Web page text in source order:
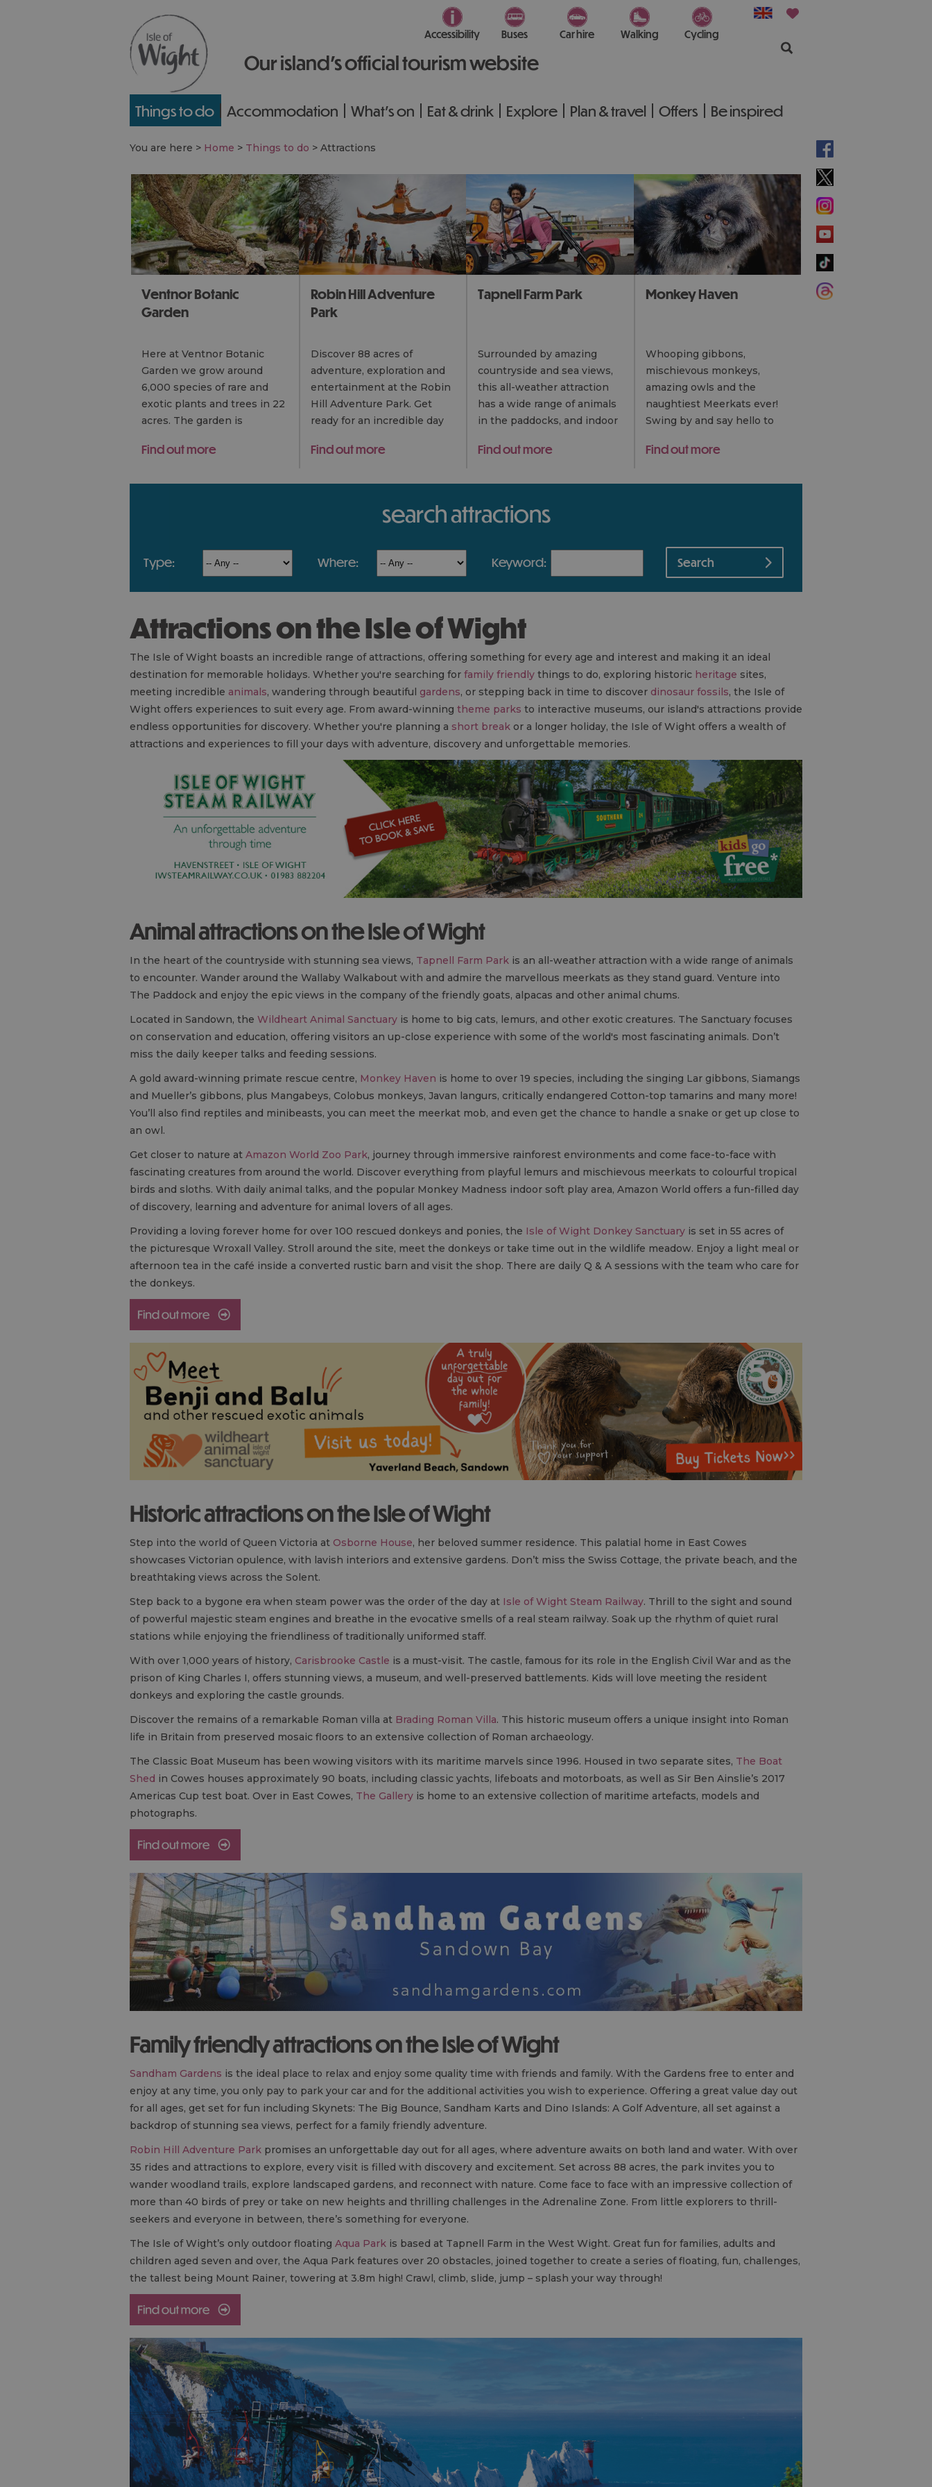
Our island’s official tourism website
Accessibility Buses Car hire Walking Cycling
Things to do Accommodation What's on Eat & drink Explore Plan & travel Offers Be inspired
You are here > Home > Things to do > Attractions
Ventnor Botanic
Garden
Here at Ventnor Botanic
Garden we grow around
6,000 species of rare and
exotic plants and trees in 22
acres. The garden is
of sub-tropical plants grown
Find out more
Robin Hill Adventure
Park
Discover 88 acres of
adventure, exploration and
entertainment at the Robin
Hill Adventure Park. Get
ready for an incredible day
With over 35 rides and
Find out more
Tapnell Farm Park
Surrounded by amazing
countryside and sea views,
this all-weather attraction
has a wide range of animals
in the paddocks, and indoor
loads to keep kids and
Find out more
Monkey Haven
Whooping gibbons,
mischievous monkeys,
amazing owls and the
naughtiest Meerkats ever!
Swing by and say hello to
winning rescue centre and
Find out more
search attractions
type: where: keyword:
Attractions on the Isle of Wight
The Isle of Wight boasts an incredible range of attractions, offering something for every age and interest and making it an ideal
destination for memorable holidays. Whether you're searching for family friendly things to do, exploring historic heritage sites,
meeting incredible animals, wandering through beautiful gardens, or stepping back in time to discover dinosaur fossils, the Isle of
Wight offers experiences to suit every age. From award-winning theme parks to interactive museums, our island's attractions provide
endless opportunities for discovery. Whether you're planning a short break or a longer holiday, the Isle of Wight offers a wealth of
attractions and experiences to fill your days with adventure, discovery and unforgettable memories.
Animal attractions on the Isle of Wight
In the heart of the countryside with stunning sea views, Tapnell Farm Park is an all-weather attraction with a wide range of animals
to encounter. Wander around the Wallaby Walkabout with and admire the marvellous meerkats as they stand guard. Venture into
The Paddock and enjoy the epic views in the company of the friendly goats, alpacas and other animal chums.
Located in Sandown, the Wildheart Animal Sanctuary is home to big cats, lemurs, and other exotic creatures. The Sanctuary focuses
on conservation and education, offering visitors an up-close experience with some of the world's most fascinating animals. Don’t
miss the daily keeper talks and feeding sessions.
A gold award-winning primate rescue centre, Monkey Haven is home to over 19 species, including the singing Lar gibbons, Siamangs
and Mueller’s gibbons, plus Mangabeys, Colobus monkeys, Javan langurs, critically endangered Cotton-top tamarins and many more!
You’ll also find reptiles and minibeasts, you can meet the meerkat mob, and even get the chance to handle a snake or get up close to
an owl.
Get closer to nature at Amazon World Zoo Park, journey through immersive rainforest environments and come face-to-face with
fascinating creatures from around the world. Discover everything from playful lemurs and mischievous meerkats to colourful tropical
birds and sloths. With daily animal talks, and the popular Monkey Madness indoor soft play area, Amazon World offers a fun-filled day
of discovery, learning and adventure for animal lovers of all ages.
Providing a loving forever home for over 100 rescued donkeys and ponies, the Isle of Wight Donkey Sanctuary is set in 55 acres of
the picturesque Wroxall Valley. Stroll around the site, meet the donkeys or take time out in the wildlife meadow. Enjoy a light meal or
afternoon tea in the café inside a converted rustic barn and visit the shop. There are daily Q & A sessions with the team who care for
the donkeys.
Historic attractions on the Isle of Wight
Step into the world of Queen Victoria at Osborne House, her beloved summer residence. This palatial home in East Cowes
showcases Victorian opulence, with lavish interiors and extensive gardens. Don’t miss the Swiss Cottage, the private beach, and the
breathtaking views across the Solent.
Step back to a bygone era when steam power was the order of the day at Isle of Wight Steam Railway. Thrill to the sight and sound
of powerful majestic steam engines and breathe in the evocative smells of a real steam railway. Soak up the rhythm of quiet rural
stations while enjoying the friendliness of traditionally uniformed staff.
With over 1,000 years of history, Carisbrooke Castle is a must-visit. The castle, famous for its role in the English Civil War and as the
prison of King Charles I, offers stunning views, a museum, and well-preserved battlements. Kids will love meeting the resident
donkeys and exploring the castle grounds.
Discover the remains of a remarkable Roman villa at Brading Roman Villa. This historic museum offers a unique insight into Roman
life in Britain from preserved mosaic floors to an extensive collection of Roman archaeology.
The Classic Boat Museum has been wowing visitors with its maritime marvels since 1996. Housed in two separate sites, The Boat
Shed in Cowes houses approximately 90 boats, including classic yachts, lifeboats and motorboats, as well as Sir Ben Ainslie’s 2017
Americas Cup test boat. Over in East Cowes, The Gallery is home to an extensive collection of maritime artefacts, models and
photographs.
Family friendly attractions on the Isle of Wight
Sandham Gardens is the ideal place to relax and enjoy some quality time with friends and family. With the Gardens free to enter and
enjoy at any time, you only pay to park your car and for the additional activities you wish to experience. Offering a great value day out
for all ages, get set for fun including Skynets: The Big Bounce, Sandham Karts and Dino Islands: A Golf Adventure, all set against a
backdrop of stunning sea views, perfect for a family friendly adventure.
Robin Hill Adventure Park promises an unforgettable day out for all ages, where adventure awaits on both land and water. With over
35 rides and attractions to explore, every visit is filled with discovery and excitement. Set across 88 acres, the park invites you to
wander woodland trails, explore landscaped gardens, and reconnect with nature. Come face to face with an impressive collection of
more than 40 birds of prey or take on new heights and thrilling challenges in the Adrenaline Zone. From little explorers to thrill-
seekers and everyone in between, there’s something for everyone.
The Isle of Wight’s only outdoor floating Aqua Park is based at Tapnell Farm in the West Wight. Great fun for families, adults and
children aged seven and over, the Aqua Park features over 20 obstacles, joined together to create a series of floating, fun, challenges,
the tallest being Mount Rainer, towering at 3.8m high! Crawl, climb, slide, jump – splash your way through!